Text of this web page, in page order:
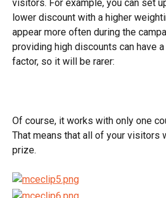
visitors. For example, you can set
lower discount with a higher
appear more often during the
providing high discounts can have
factor, so it will be rarer:
Of course, it works with only one
That means that all of your visitors
prize.